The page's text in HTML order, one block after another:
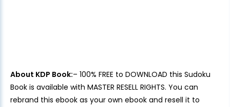
About KDP Book:– 100% FREE to DOWNLOAD this Sudoku
Book is available with MASTER RESELL RIGHTS. You can
rebrand this ebook as your own ebook and resell it to